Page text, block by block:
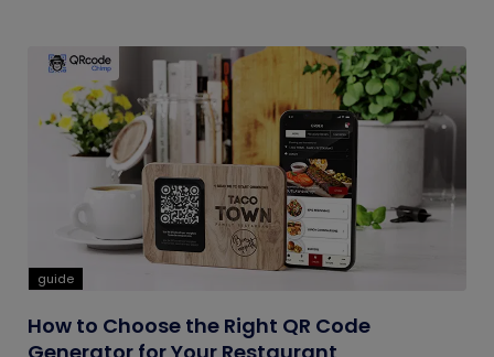
guide
How to Choose the Right QR Code